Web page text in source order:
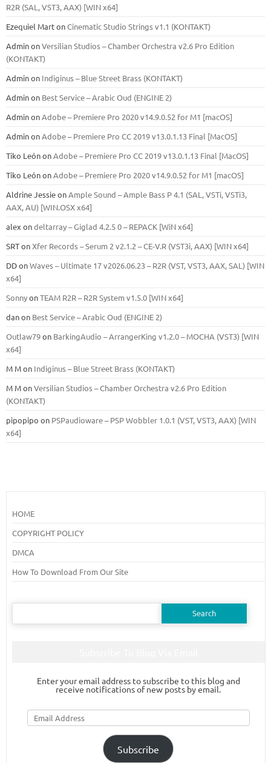
R2R (SAL, VST3, AAX) [WIN x64]
Ezequiel MartonCinematic Studio Strings v1.1 (KONTAKT)
AdminonVersilian Studios – Chamber Orchestra v2.6 Pro Edition
(KONTAKT)
Adminon Indiginus – Blue Street Brass (KONTAKT)
Adminon Best Service – Arabic Oud (ENGINE 2)
AdminonAdobe – Premiere Pro 2020 v14.9.0.52 for M1 [macOS]
AdminonAdobe – Premiere Pro CC 2019 v13.0.1.13 Final [MacOS]
Tiko LeónonAdobe – Premiere Pro CC 2019 v13.0.1.13 Final [MacOS]
Tiko LeónonAdobe – Premiere Pro 2020 v14.9.0.52 for M1 [macOS]
Aldrine JessieonAmple Sound – Ample Bass Р 4.1 (SAL, VSTi, VSTi3,
ААХ, AU) [WIN.OSX х64]
alex ondeltarray – Giglad 4.2.5 0 – REPACK [WiN x64]
SRTonXfer Records – Serum 2 v2.1.2 – CE-V.R (VST3i, AAX) [WIN x64]
DDonWaves – Ultimate 17 v2026.06.23 – R2R (VST, VST3, AAX, SAL) [WIN
x64]
SonnyonTEAM R2R – R2R System v1.5.0 [WIN x64]
danon Best Service – Arabic Oud (ENGINE 2)
Outlaw79on BarkingAudio – ArrangerKing v1.2.0 – MOCHA (VST3) [WIN
x64]
M Mon Indiginus – Blue Street Brass (KONTAKT)
M MonVersilian Studios – Chamber Orchestra v2.6 Pro Edition
(KONTAKT)
pipopipo on PSPaudioware – PSP Wobbler 1.0.1 (VST, VST3, AAX) [WIN
x64]
HOME
COPYRIGHT POLICY
DMCA
How To Download From Our Site
Search
Enter your email address to subscribe to this blog and
receive notifications of new posts by email.
Email
Address
Subscribe